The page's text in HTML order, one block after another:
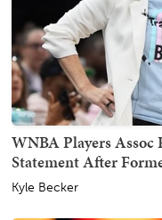
WNBA Players Assoc
Statement After
Kyle Becker